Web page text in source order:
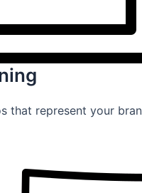
that represent your